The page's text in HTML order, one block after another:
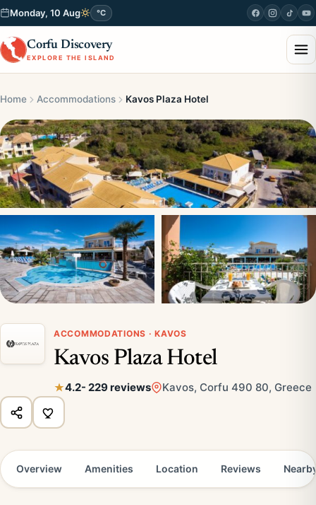
Monday, 10 Aug °C
Corfu Discovery
EXPLORE THE ISLAND
Home Accommodations Kavos Plaza Hotel
ACCOMMODATIONS · KAVOS
Kavos Plaza Hotel
4.2- 229 reviews Kavos, Corfu 490 80, Greece
Overview Amenities Location Reviews